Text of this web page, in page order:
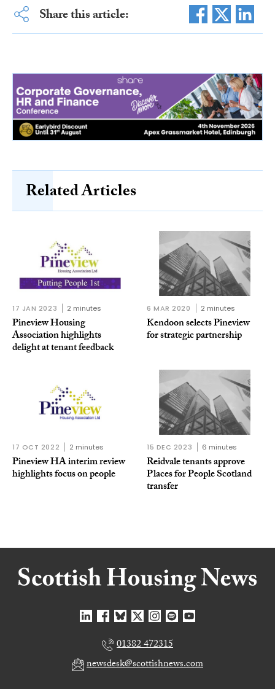
Share this article:
Related Articles
17 JAN 2023 2 minutes
Pineview Housing
Association highlights
delight at tenant feedback
6 MAR 2020 2 minutes
Kendoon selects Pineview
for strategic partnership
17 OCT 2022 2 minutes
Pineview HA interim review
highlights focus on people
15 DEC 2023 6 minutes
Reidvale tenants approve
Places for People Scotland
transfer
01382 472315
newsdesk@scottishnews.com